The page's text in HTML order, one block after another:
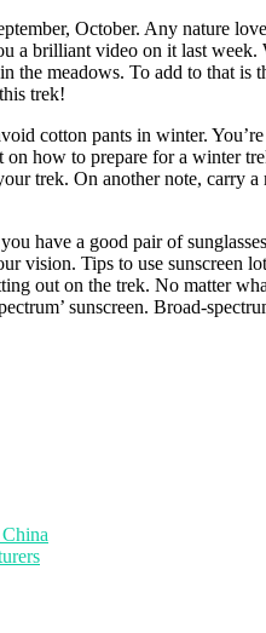
October. Any nature
a brilliant video on it last
the meadows. To add to that
trek!
cotton pants in winter.
on how to prepare for a winter
trek. On another note, carry
have a good pair of
vision. Tips to use
out on the trek. No matter
sunscreen. Broad-